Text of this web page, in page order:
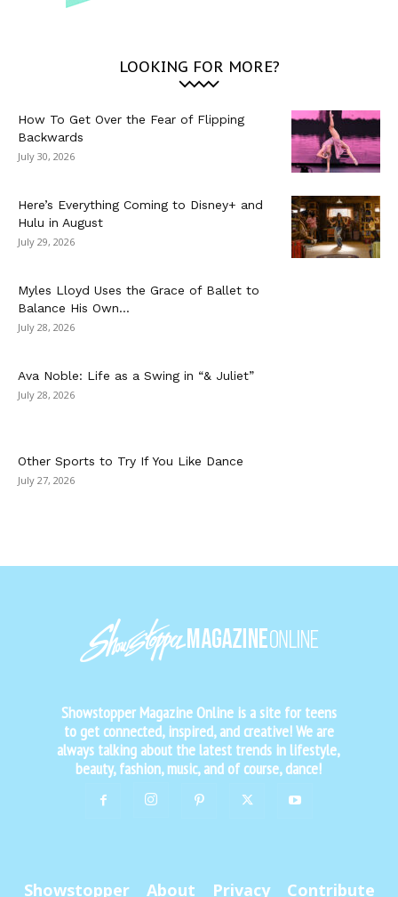
LOOKING FOR MORE?
How To Get Over the Fear of Flipping
Backwards
July 30, 2026
Here’s Everything Coming to Disney+ and
Hulu in August
July 29, 2026
Myles Lloyd Uses the Grace of Ballet to
Balance His Own...
July 28, 2026
Ava Noble: Life as a Swing in “& Juliet”
July 28, 2026
Other Sports to Try If You Like Dance
July 27, 2026
Showstopper Magazine Online is a site for teens
to get connected, inspired, and creative! We are
always talking about the latest trends in lifestyle,
beauty, fashion, music, and of course, dance!
Showstopper About Privacy Contribute